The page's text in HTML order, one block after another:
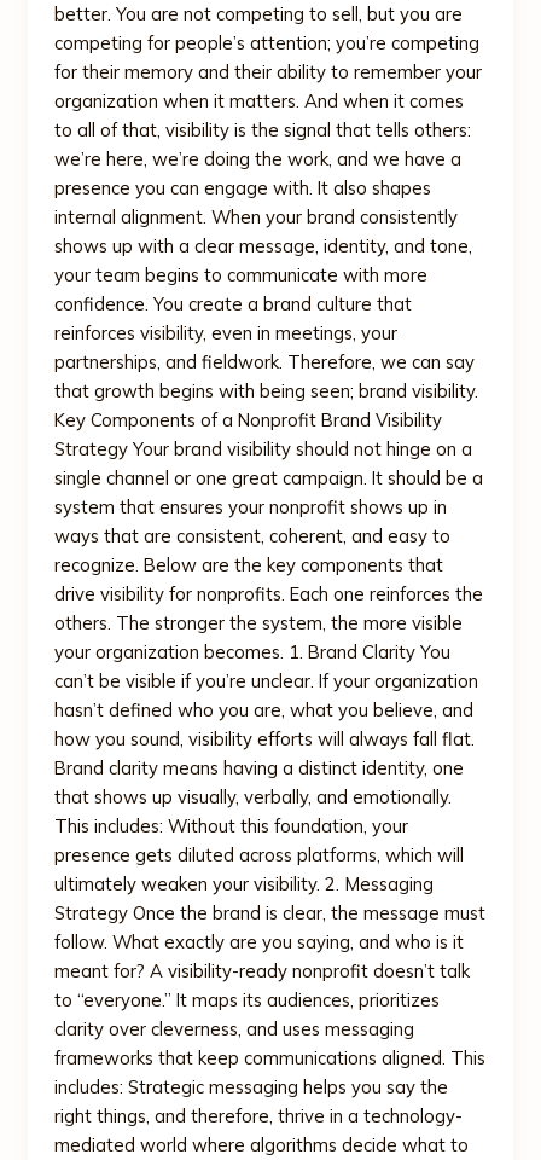
better. You are not competing to sell, but you are
competing for people’s attention; you’re competing
for their memory and their ability to remember your
organization when it matters. And when it comes
to all of that, visibility is the signal that tells others:
we’re here, we’re doing the work, and we have a
presence you can engage with. It also shapes
internal alignment. When your brand consistently
shows up with a clear message, identity, and tone,
your team begins to communicate with more
confidence. You create a brand culture that
reinforces visibility, even in meetings, your
partnerships, and fieldwork. Therefore, we can say
that growth begins with being seen; brand visibility.
Key Components of a Nonprofit Brand Visibility
Strategy Your brand visibility should not hinge on a
single channel or one great campaign. It should be a
system that ensures your nonprofit shows up in
ways that are consistent, coherent, and easy to
recognize. Below are the key components that
drive visibility for nonprofits. Each one reinforces the
others. The stronger the system, the more visible
your organization becomes. 1. Brand Clarity You
can’t be visible if you’re unclear. If your organization
hasn’t defined who you are, what you believe, and
how you sound, visibility efforts will always fall flat.
Brand clarity means having a distinct identity, one
that shows up visually, verbally, and emotionally.
This includes: Without this foundation, your
presence gets diluted across platforms, which will
ultimately weaken your visibility. 2. Messaging
Strategy Once the brand is clear, the message must
follow. What exactly are you saying, and who is it
meant for? A visibility-ready nonprofit doesn’t talk
to “everyone.” It maps its audiences, prioritizes
clarity over cleverness, and uses messaging
frameworks that keep communications aligned. This
includes: Strategic messaging helps you say the
right things, and therefore, thrive in a technology-
mediated world where algorithms decide what to